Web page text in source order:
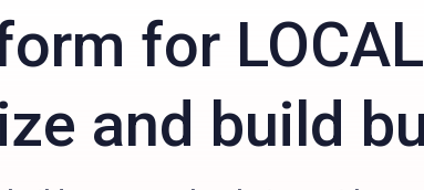
for
and build